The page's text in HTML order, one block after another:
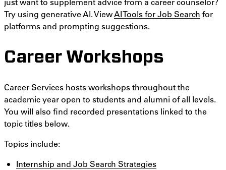
Try using generative AI. ViewAI Tools for Job Search for
platforms and prompting suggestions.
Career Workshops
Career Services hosts workshops throughout the
academic year open to students and alumni of all levels.
You will also find recorded presentations linked to the
topic titles below.
Topics include:
Internship and Job Search Strategies